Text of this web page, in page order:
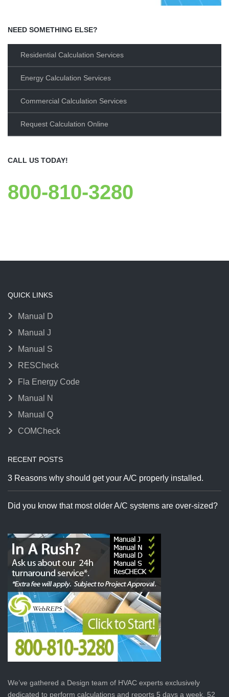
NEED SOMETHING ELSE?
Residential Calculation Services
Energy Calculation Services
Commercial Calculation Services
Request Calculation Online
CALL US TODAY!
800-810-3280
QUICK LINKS
Manual D
Manual J
Manual S
RESCheck
Fla Energy Code
Manual N
Manual Q
COMCheck
RECENT POSTS
3 Reasons why should get your A/C properly installed.
Did you know that most older A/C systems are over-sized?
We’ve gathered a Design team of HVAC experts exclusively
dedicated to perform calculations and reports 5 days a week, 52